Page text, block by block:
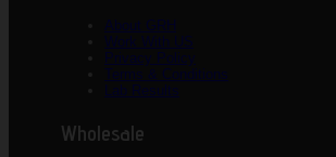
About GRH
Work With US
Privacy Policy
Terms & Conditions
Lab Results
Wholesale